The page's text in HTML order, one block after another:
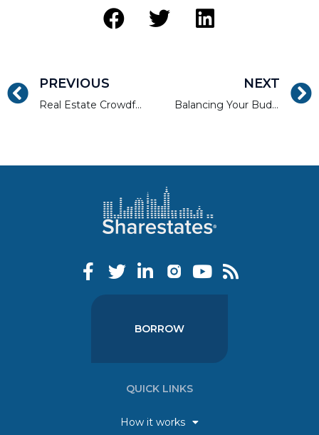
PREVIOUS
Real Estate Crowdfunding as a Passive Investment Vehicle
NEXT
Balancing Your Budget to Spend Less and Invest More
BORROW
QUICK LINKS
How it works